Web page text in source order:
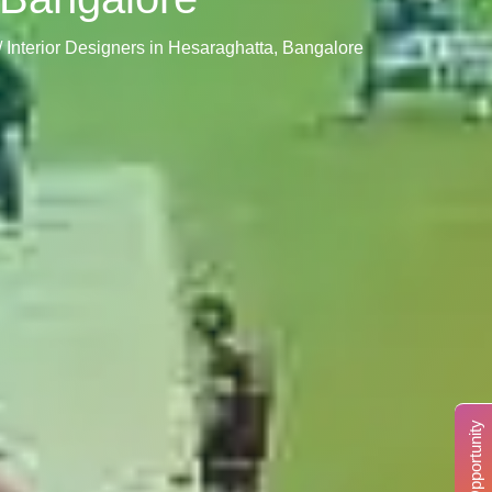
Interior Designers in Hesaraghatta, Bangalore